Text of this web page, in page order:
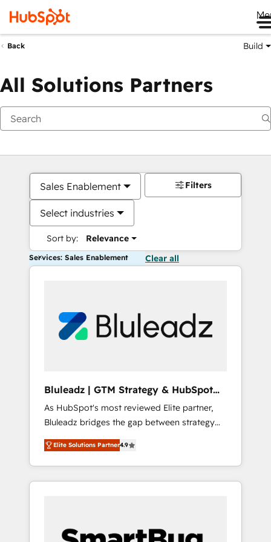
Back Build
All Solutions Partners
Sales Enablement
Select industries
Sort by: Relevance
Filters
Services: Sales Enablement Clear all
Bluleadz | GTM Strategy & HubSpot
Implementation
As HubSpot's most reviewed Elite partner,
Bluleadz bridges the gap between strategy
and execution. We don't just "set up tools" —
we install the GTM Operating System (GTM
OS) to align your leadership and engineer a
portal that drives predictable revenue
and Story to stop "accelerating a mess." ⚙️
Elite Solutions Partner4.9